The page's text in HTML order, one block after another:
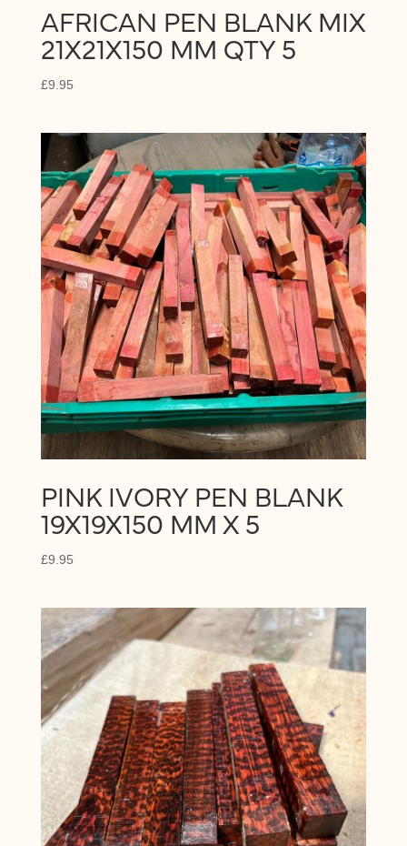
AFRICAN PEN BLANK MIX
21X21X150 MM QTY 5
£9.95
PINK IVORY PEN BLANK
19X19X150 MM X 5
£9.95